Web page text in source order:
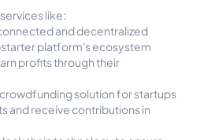
like:
and decentralized
platform's ecosystem
profits through their
solution for startups
and receive contributions in